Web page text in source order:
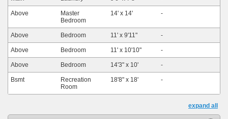
Above
Master
Bedroom
14' x 14' -
Above Bedroom 11' x9'11" -
Above Bedroom 11' x 10'10" -
Above Bedroom 14'3" x 10' -
Bsmt
Recreation
Room
18'8" x 18' -
expand all